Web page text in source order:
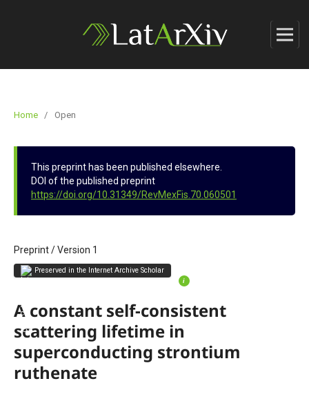
Home / Open
This preprint has been published elsewhere.
DOI of the published preprint
https://doi.org/10.31349/RevMexFis.70.060501
Preprint/Version 1
Preserved in the Internet Archive Scholar
i
A constant self-consistent
scattering lifetime in
superconducting strontium
ruthenate